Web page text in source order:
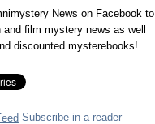
News on Facebook to
film mystery news as well
discounted mysterebooks!
Subscribe in a reader